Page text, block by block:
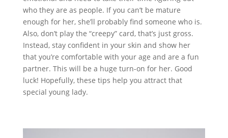
who they are as people. If you can’t be mature
enough for her, she’ll probably find someone who is.
Also, don’t play the “creepy” card, that’s just gross.
Instead, stay confident in your skin and show her
that you’re comfortable with your age and are a fun
partner. This will be a huge turn-on for her. Good
luck! Hopefully, these tips help you attract that
special young lady.